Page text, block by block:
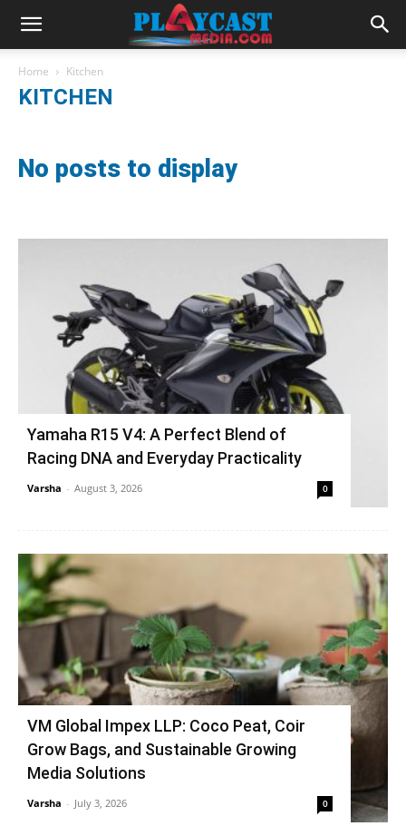
Home Kitchen
KITCHEN
No posts to display
Yamaha R15 V4: A Perfect Blend of
Racing DNA and Everyday Practicality
Varsha - August 3, 2026 0
VM Global Impex LLP: Coco Peat, Coir
Grow Bags, and Sustainable Growing
Media Solutions
Varsha - July 3, 2026 0